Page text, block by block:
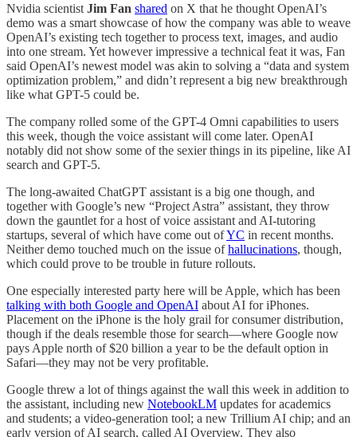
Nvidia scientist Jim Fan shared on X that he thought OpenAI’s
demo was a smart showcase of how the company was able to weave
OpenAI’s existing tech together to process text, images, and audio
into one stream. Yet however impressive a technical feat it was, Fan
said OpenAI’s newest model was akin to solving a “data and system
optimization problem,” and didn’t represent a big new breakthrough
like what GPT-5 could be.
The company rolled some of the GPT-4 Omni capabilities to users
this week, though the voice assistant will come later. OpenAI
notably did not show some of the sexier things in its pipeline, like AI
search and GPT-5.
The long-awaited ChatGPT assistant is a big one though, and
together with Google’s new “Project Astra” assistant, they throw
down the gauntlet for a host of voice assistant and AI-tutoring
startups, several of which have come out ofYC in recent months.
Neither demo touched much on the issue ofhallucinations, though,
which could prove to be trouble in future rollouts.
One especially interested party here will be Apple, which has been
talking with both Google and OpenAI about AI for iPhones.
Placement on the iPhone is the holy grail for consumer distribution,
though if the deals resemble those for search—where Google now
pays Apple north of $20 billion a year to be the default option in
Safari—they may not be very profitable.
Google threw a lot of things against the wall this week in addition to
the assistant, including new NotebookLM updates for academics
and students; a video-generation tool; a new Trillium AI chip; and an
early version of AI search, called AI Overview. They also